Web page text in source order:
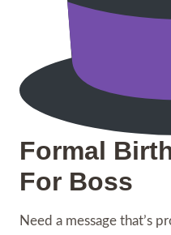
Formal
For Boss
Need a message that’s